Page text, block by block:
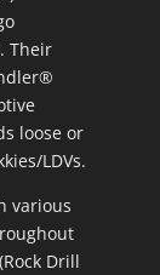
Their
loose or
LDVs.
various
Drill